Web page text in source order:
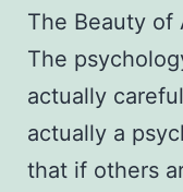
The Beauty of
The
actually
actually a
that if others